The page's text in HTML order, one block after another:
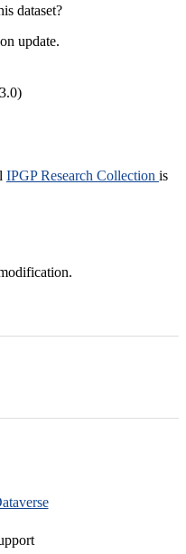
dataset?
update.
IPGP Research Collection is